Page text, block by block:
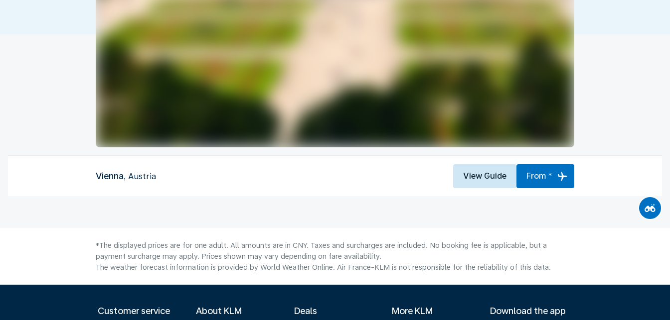
Vienna, Austria View Guide From *
*The displayed prices are for one adult. All amounts are in CNY. Taxes and surcharges are included. No booking fee is applicable, but a
payment surcharge may apply. Prices shown may vary depending on fare availability.
The weather forecast information is provided by World Weather Online. Air France-KLM is not responsible for the reliability of this data.
Customer service About KLM Deals More KLM Download the app